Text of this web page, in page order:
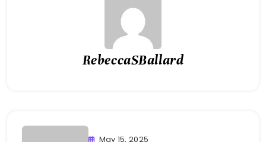
RebeccaSBallard
May 15, 2025